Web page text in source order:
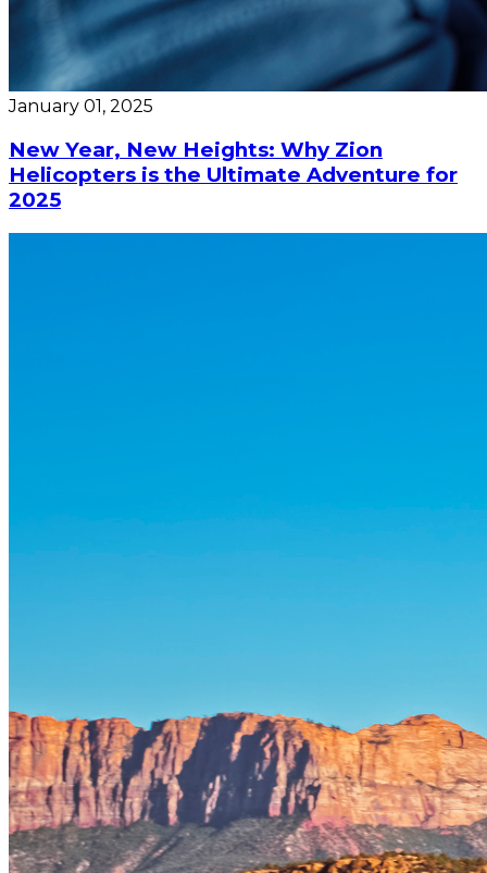
January 01, 2025
New Year, New Heights: Why Zion
Helicopters is the Ultimate Adventure for
2025